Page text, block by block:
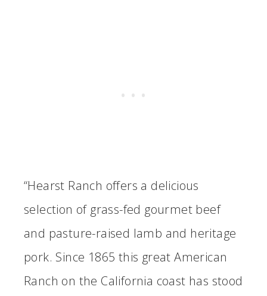
“Hearst Ranch offers a delicious
selection of grass-fed gourmet beef
and pasture-raised lamb and heritage
pork. Since 1865 this great American
Ranch on the California coast has stood